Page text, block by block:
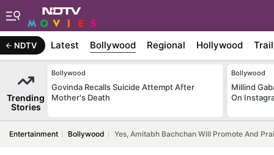
NDTV Latest Bollywood Regional Hollywood
Trending
Stories
Bollywood
Govinda Recalls Suicide Attempt After
Mother's Death
Bollywood
Millind
On
Entertainment Bollywood Yes, Amitabh Bachchan Will Promote And